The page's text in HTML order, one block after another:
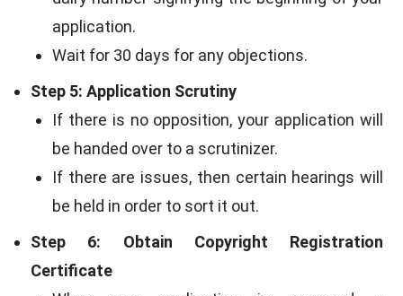
application.
Wait for 30 days for any objections.
Step 5: Application Scrutiny
If there is no opposition, your application will
be handed over to a scrutinizer.
If there are issues, then certain hearings will
be held in order to sort it out.
Step 6: Obtain Copyright Registration
Certificate